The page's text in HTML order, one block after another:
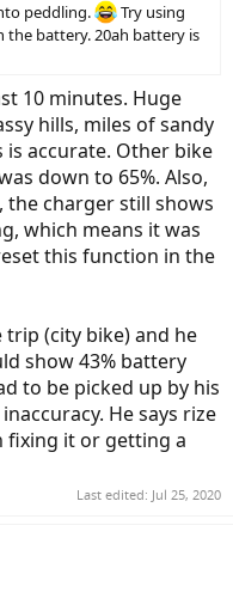
peddling.
Try using
battery. 20ah battery is
10 minutes. Huge
hills, miles of sandy
is accurate. Other bike
down to 65%. Also,
the charger still shows
which means it was
this function in the
(city bike) and he
show 43% battery
to be picked up by his
He says rize
fixing it or getting a
Last edited: Jul 25, 2020